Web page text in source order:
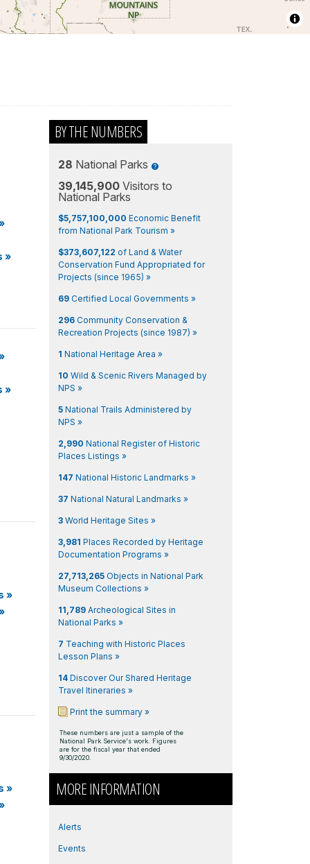
»
»
»
»
BY THE NUMBERS
28 National Parks
39,145,900 Visitors to
National Parks
$5,757,100,000 Economic Benefit
from National Park Tourism »
$373,607,122 of Land & Water
Conservation Fund Appropriated for
Projects (since 1965) »
69 Certified Local Governments »
296 Community Conservation &
Recreation Projects (since 1987) »
1 National Heritage Area »
10 Wild & Scenic Rivers Managed by
NPS »
5 National Trails Administered by
NPS »
2,990 National Register of Historic
Places Listings »
147 National Historic Landmarks »
37 National Natural Landmarks »
3 World Heritage Sites »
3,981 Places Recorded by Heritage
Documentation Programs »
27,713,265 Objects in National Park
Museum Collections »
11,789 Archeological Sites in
National Parks »
7 Teaching with Historic Places
Lesson Plans »
14 Discover Our Shared Heritage
Travel Itineraries »
Print the summary »
These numbers are just a sample of the
National Park Service's work. Figures
are for the fiscal year that ended
9/30/2020.
MORE INFORMATION
Alerts
Events